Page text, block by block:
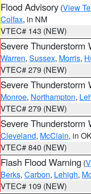
Flood Advisory (View
Colfax, in NM
VTEC# 143 (NEW)
Severe Thunderstorm
Warren, Sussex, Morris,
VTEC# 279 (NEW)
Severe Thunderstorm
Monroe, Northampton,
VTEC# 279 (NEW)
Severe Thunderstorm
Cleveland, McClain, in
VTEC# 840 (NEW)
Flash Flood Warning (
Berks, Carbon, Lehigh,
VTEC# 109 (NEW)